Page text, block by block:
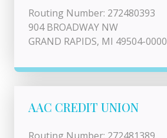
Routing Number: 272480393
904 BROADWAY NW
GRAND RAPIDS, MI 49504-0000
AAC CREDIT UNION